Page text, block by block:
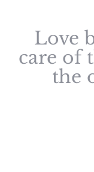
Love
care of
the